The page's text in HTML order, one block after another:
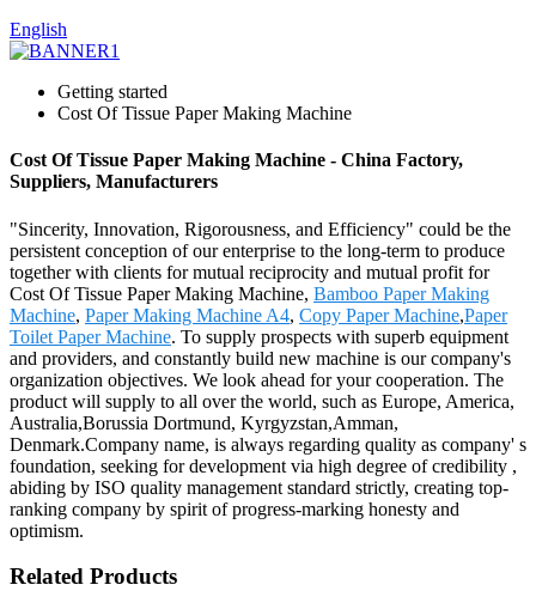
English
Getting started
Cost Of Tissue Paper Making Machine
Cost Of Tissue Paper Making Machine - China Factory,
Suppliers, Manufacturers
"Sincerity, Innovation, Rigorousness, and Efficiency" could be the
persistent conception of our enterprise to the long-term to produce
together with clients for mutual reciprocity and mutual profit for
Cost Of Tissue Paper Making Machine, Bamboo Paper Making
Machine, Paper Making Machine A4, Copy Paper Machine,Paper
Toilet Paper Machine. To supply prospects with superb equipment
and providers, and constantly build new machine is our company's
organization objectives. We look ahead for your cooperation. The
product will supply to all over the world, such as Europe, America,
Australia,Borussia Dortmund, Kyrgyzstan,Amman,
Denmark.Company name, is always regarding quality as company' s
foundation, seeking for development via high degree of credibility ,
abiding by ISO quality management standard strictly, creating top-
ranking company by spirit of progress-marking honesty and
optimism.
Related Products